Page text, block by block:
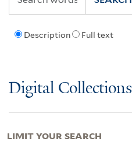
Description Full text
Digital Collections
LIMIT YOUR SEARCH